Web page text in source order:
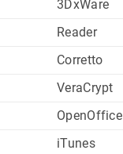
3DxWare
Reader
Corretto
VeraCrypt
OpenOffice
iTunes